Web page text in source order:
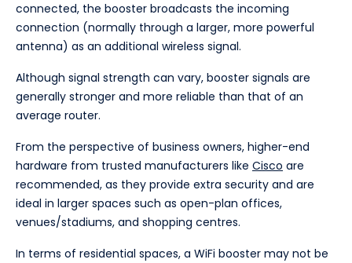
connected, the booster broadcasts the incoming
connection (normally through a larger, more powerful
antenna) as an additional wireless signal.
Although signal strength can vary, booster signals are
generally stronger and more reliable than that of an
average router.
From the perspective of business owners, higher-end
hardware from trusted manufacturers like Cisco are
recommended, as they provide extra security and are
ideal in larger spaces such as open-plan offices,
venues/stadiums, and shopping centres.
In terms of residential spaces, a WiFi booster may not be